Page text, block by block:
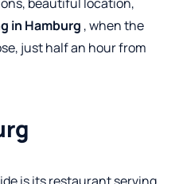
in Hamburg , when the
just half an hour from